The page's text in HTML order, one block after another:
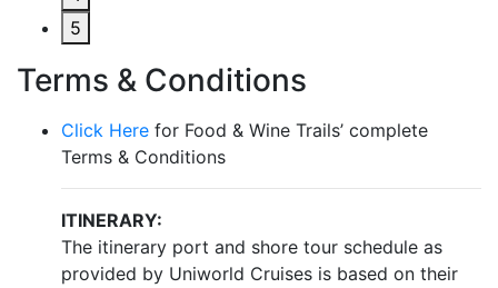
5
Terms & Conditions
Click Here for Food & Wine Trails’ complete
Terms & Conditions
ITINERARY:
The itinerary port and shore tour schedule as
provided by Uniworld Cruises is based on their